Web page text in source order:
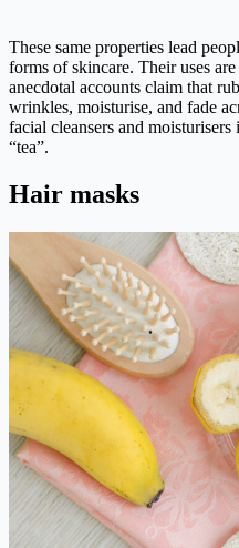
These same properties lead
forms of skincare. Their uses
anecdotal accounts claim that
wrinkles, moisturise, and fade
facial cleansers and
“tea”.
Hair masks